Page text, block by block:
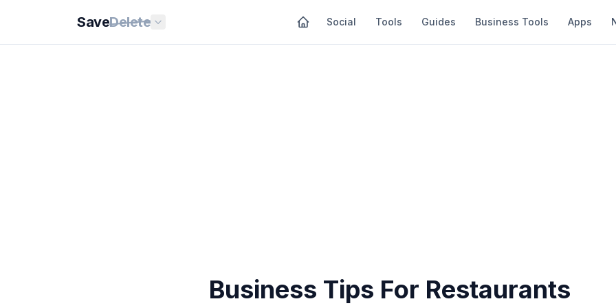
SaveDelete Social Tools Guides Business Tools Apps
Business Tips For Restaurants